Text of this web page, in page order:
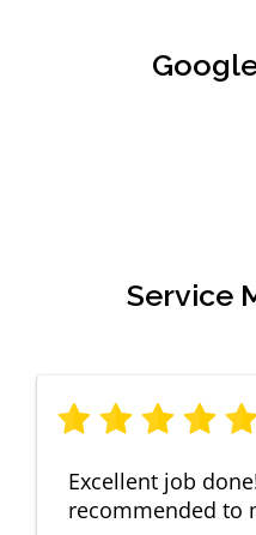
Service
Excellent job
recommended to